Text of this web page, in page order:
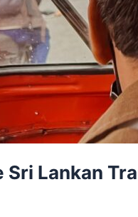
Sri Lankan